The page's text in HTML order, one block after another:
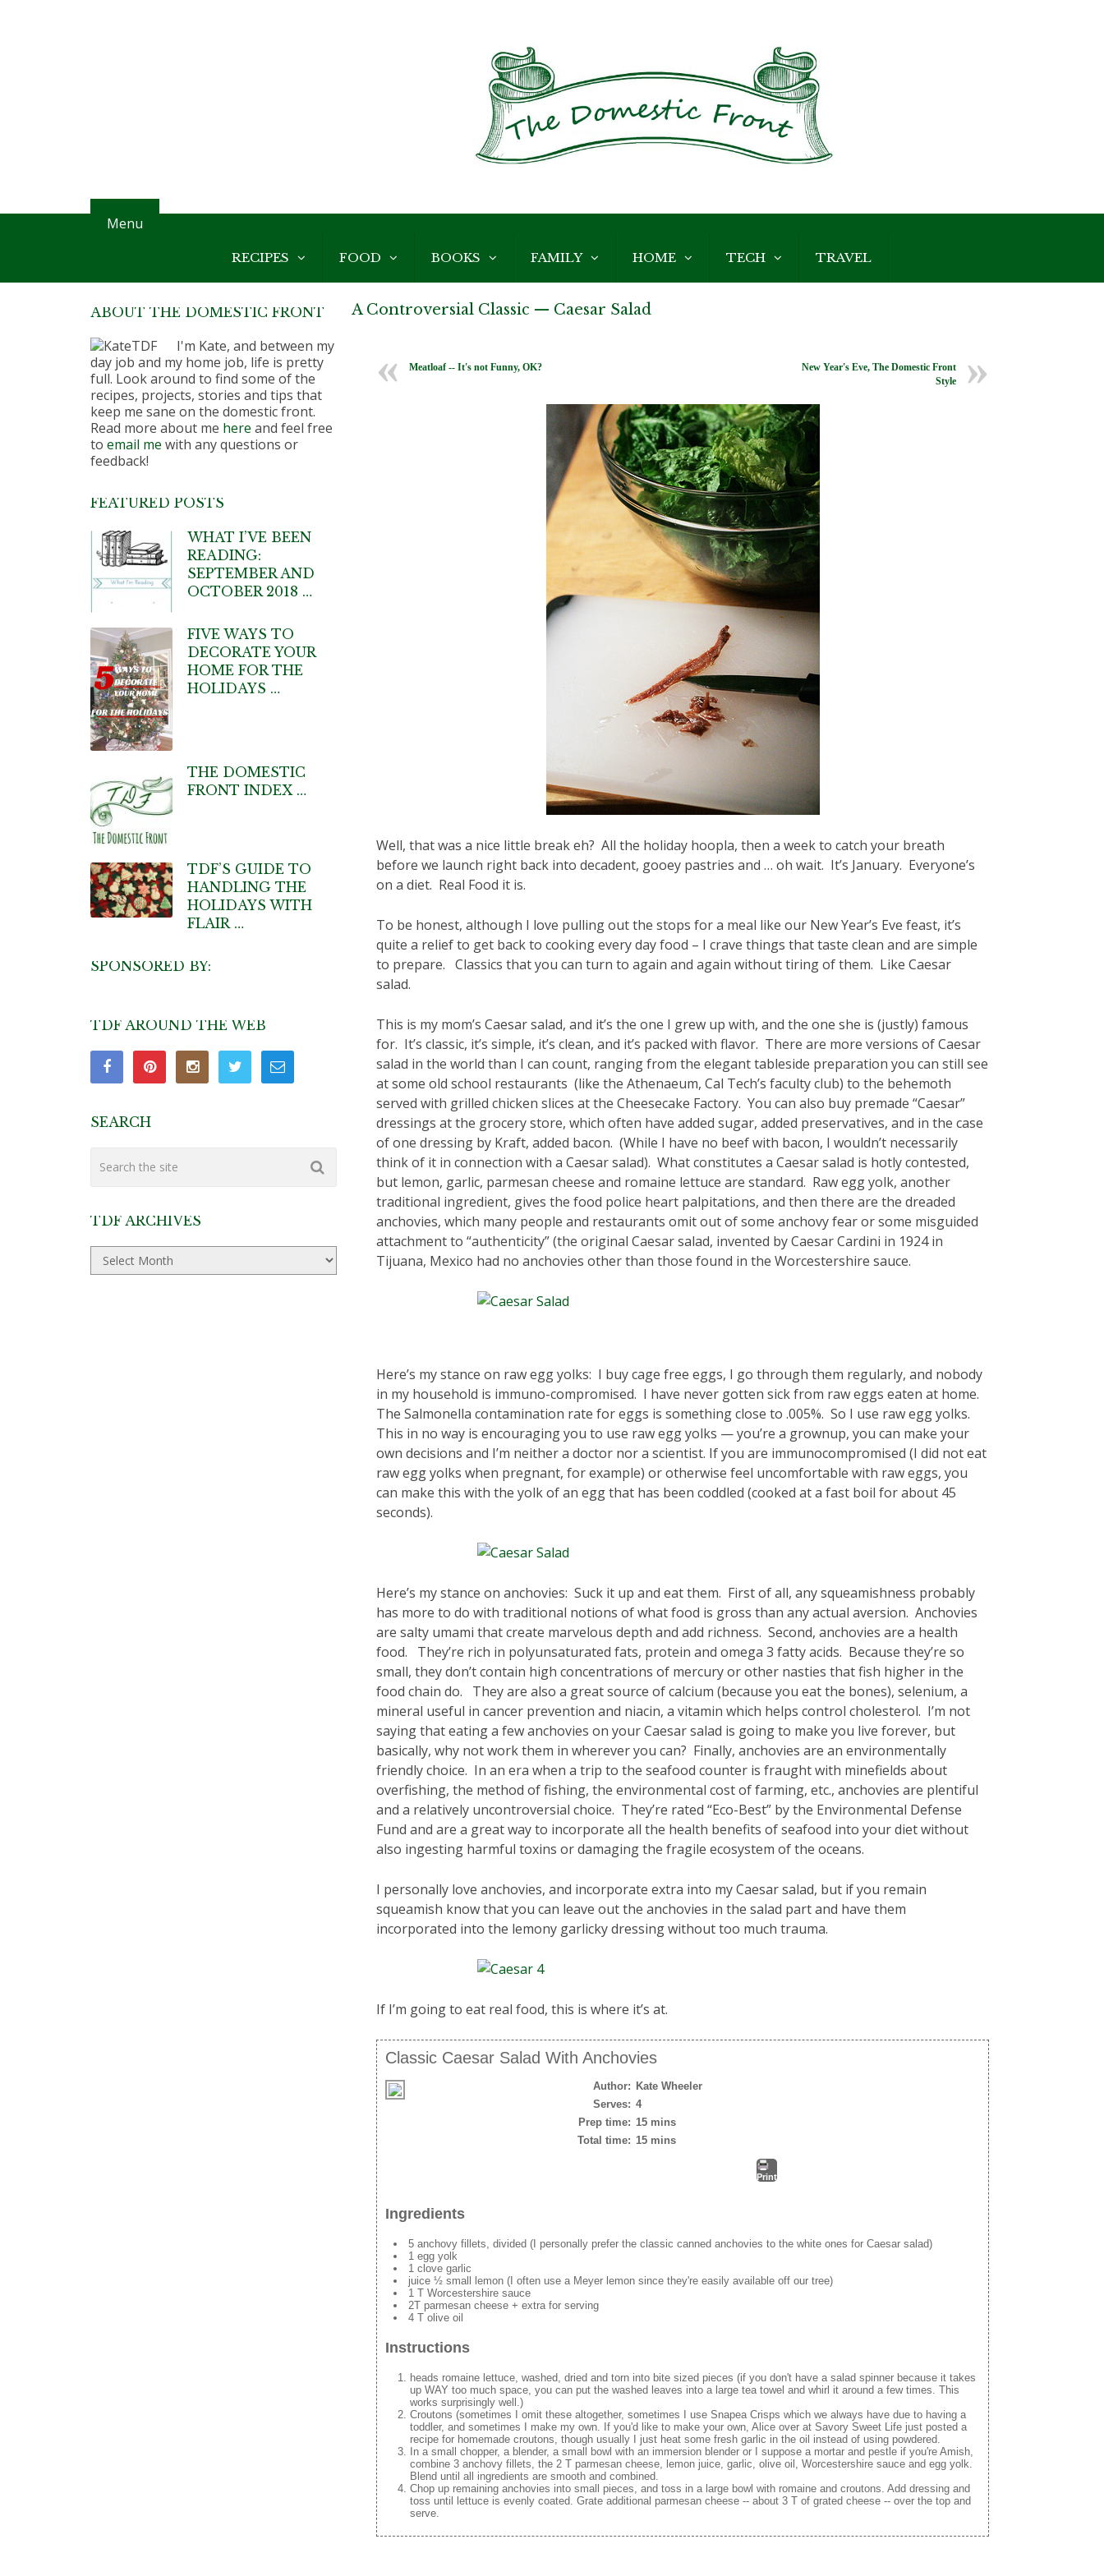
Menu
RECIPES FOOD BOOKS FAMILY HOME TECH TRAVEL
A Controversial Classic — Caesar Salad
Meatloaf -- It's not Funny, OK?
New Year's Eve, The Domestic Front
Style
Well, that was a nice little break eh? All the holiday hoopla, then a week to catch your breath
before we launch right back into decadent, gooey pastries and … oh wait. It’s January. Everyone’s
on a diet. Real Food it is.
To be honest, although I love pulling out the stops for a meal like our New Year’s Eve feast, it’s
quite a relief to get back to cooking every day food – I crave things that taste clean and are simple
to prepare. Classics that you can turn to again and again without tiring of them. Like Caesar
salad.
This is my mom’s Caesar salad, and it’s the one I grew up with, and the one she is (justly) famous
for. It’s classic, it’s simple, it’s clean, and it’s packed with flavor. There are more versions of Caesar
salad in the world than I can count, ranging from the elegant tableside preparation you can still see
at some old school restaurants (like the Athenaeum, Cal Tech’s faculty club) to the behemoth
served with grilled chicken slices at the Cheesecake Factory. You can also buy premade “Caesar”
dressings at the grocery store, which often have added sugar, added preservatives, and in the case
of one dressing by Kraft, added bacon. (While I have no beef with bacon, I wouldn’t necessarily
think of it in connection with a Caesar salad). What constitutes a Caesar salad is hotly contested,
but lemon, garlic, parmesan cheese and romaine lettuce are standard. Raw egg yolk, another
traditional ingredient, gives the food police heart palpitations, and then there are the dreaded
anchovies, which many people and restaurants omit out of some anchovy fear or some misguided
attachment to “authenticity” (the original Caesar salad, invented by Caesar Cardini in 1924 in
Tijuana, Mexico had no anchovies other than those found in the Worcestershire sauce.
Here’s my stance on raw egg yolks: I buy cage free eggs, I go through them regularly, and nobody
in my household is immuno-compromised. I have never gotten sick from raw eggs eaten at home.
The Salmonella contamination rate for eggs is something close to .005%. So I use raw egg yolks.
This in no way is encouraging you to use raw egg yolks — you’re a grownup, you can make your
own decisions and I’m neither a doctor nor a scientist. If you are immunocompromised (I did not eat
raw egg yolks when pregnant, for example) or otherwise feel uncomfortable with raw eggs, you
can make this with the yolk of an egg that has been coddled (cooked at a fast boil for about 45
seconds).
Here’s my stance on anchovies: Suck it up and eat them. First of all, any squeamishness probably
has more to do with traditional notions of what food is gross than any actual aversion. Anchovies
are salty umami that create marvelous depth and add richness. Second, anchovies are a health
food. They’re rich in polyunsaturated fats, protein and omega 3 fatty acids. Because they’re so
small, they don’t contain high concentrations of mercury or other nasties that fish higher in the
food chain do. They are also a great source of calcium (because you eat the bones), selenium, a
mineral useful in cancer prevention and niacin, a vitamin which helps control cholesterol. I’m not
saying that eating a few anchovies on your Caesar salad is going to make you live forever, but
basically, why not work them in wherever you can? Finally, anchovies are an environmentally
friendly choice. In an era when a trip to the seafood counter is fraught with minefields about
overfishing, the method of fishing, the environmental cost of farming, etc., anchovies are plentiful
and a relatively uncontroversial choice. They’re rated “Eco-Best” by the Environmental Defense
Fund and are a great way to incorporate all the health benefits of seafood into your diet without
also ingesting harmful toxins or damaging the fragile ecosystem of the oceans.
I personally love anchovies, and incorporate extra into my Caesar salad, but if you remain
squeamish know that you can leave out the anchovies in the salad part and have them
incorporated into the lemony garlicky dressing without too much trauma.
If I’m going to eat real food, this is where it’s at.
Classic Caesar Salad With Anchovies
Author: Kate Wheeler
Serves: 4
Prep time: 15 mins
Total time: 15 mins
Print
Ingredients
5 anchovy fillets, divided (I personally prefer the classic canned anchovies to the white ones for Caesar salad)
1 egg yolk
1 clove garlic
juice ½ small lemon (I often use a Meyer lemon since they're easily available off our tree)
1 T Worcestershire sauce
2T parmesan cheese + extra for serving
4 T olive oil
Instructions
heads romaine lettuce, washed, dried and torn into bite sized pieces (if you don't have a salad spinner because it takes
up WAY too much space, you can put the washed leaves into a large tea towel and whirl it around a few times. This
works surprisingly well.)
Croutons (sometimes I omit these altogether, sometimes I use Snapea Crisps which we always have due to having a
toddler, and sometimes I make my own. If you'd like to make your own, Alice over at Savory Sweet Life just posted a
recipe for homemade croutons, though usually I just heat some fresh garlic in the oil instead of using powdered.
In a small chopper, a blender, a small bowl with an immersion blender or I suppose a mortar and pestle if you're Amish,
combine 3 anchovy fillets, the 2 T parmesan cheese, lemon juice, garlic, olive oil, Worcestershire sauce and egg yolk.
Blend until all ingredients are smooth and combined.
Chop up remaining anchovies into small pieces, and toss in a large bowl with romaine and croutons. Add dressing and
toss until lettuce is evenly coated. Grate additional parmesan cheese -- about 3 T of grated cheese -- over the top and
serve.
ABOUT THE DOMESTIC FRONT
I'm Kate, and between my
day job and my home job, life is pretty
full. Look around to find some of the
recipes, projects, stories and tips that
keep me sane on the domestic front.
Read more about me here and feel free
to email me with any questions or
feedback!
FEATURED POSTS
WHAT I’VE BEEN
READING:
SEPTEMBER AND
OCTOBER 2018 …
FIVE WAYS TO
DECORATE YOUR
HOME FOR THE
HOLIDAYS …
THE DOMESTIC
FRONT INDEX …
TDF’S GUIDE TO
HANDLING THE
HOLIDAYS WITH
FLAIR …
SPONSORED BY:
TDF AROUND THE WEB
SEARCH
TDF ARCHIVES
TDF
Archives